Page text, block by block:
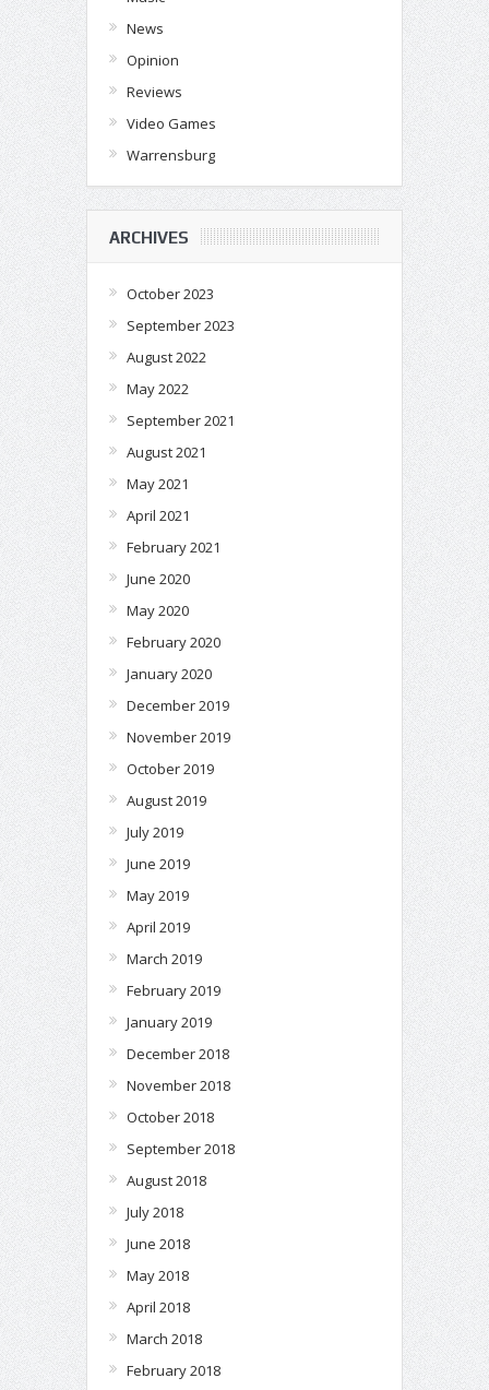
News
Opinion
Reviews
Video Games
Warrensburg
ARCHIVES
October 2023
September 2023
August 2022
May 2022
September 2021
August 2021
May 2021
April 2021
February 2021
June 2020
May 2020
February 2020
January 2020
December 2019
November 2019
October 2019
August 2019
July 2019
June 2019
May 2019
April 2019
March 2019
February 2019
January 2019
December 2018
November 2018
October 2018
September 2018
August 2018
July 2018
June 2018
May 2018
April 2018
March 2018
February 2018